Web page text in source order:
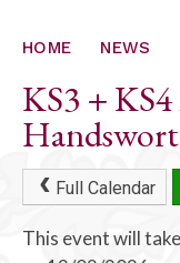
HOME
NEWS
KS3 +
Full Calendar
This event will